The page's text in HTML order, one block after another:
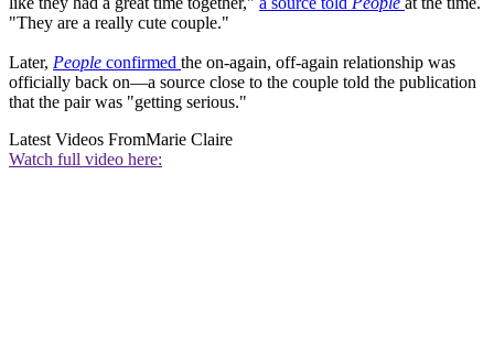
"They are a really cute couple."
Later, People confirmed the on-again, off-again relationship was
officially back on—a source close to the couple told the publication
that the pair was "getting serious."
Latest Videos FromMarie Claire
Watch full video here: